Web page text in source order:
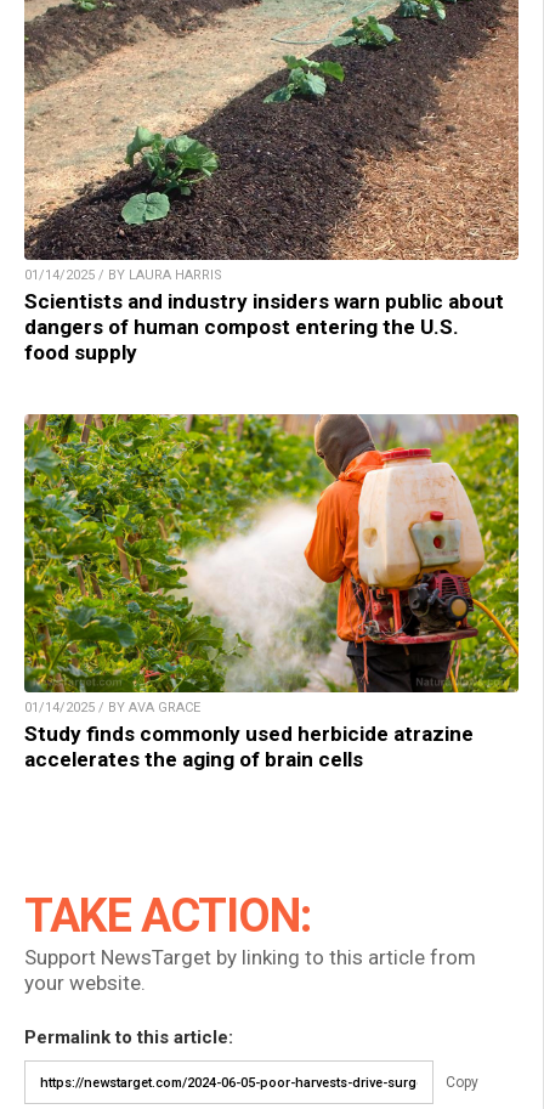
01/14/2025 / BY LAURA HARRIS
Scientists and industry insiders warn public about
dangers of human compost entering the U.S.
food supply
01/14/2025 / BY AVA GRACE
Study finds commonly used herbicide atrazine
accelerates the aging of brain cells
TAKE ACTION:
Support NewsTarget by linking to this article from
your website.
Permalink to this article:
Copy